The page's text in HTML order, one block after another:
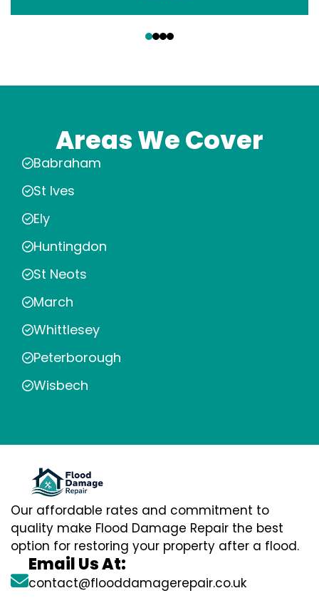
Areas We Cover
Babraham
St Ives
Ely
Huntingdon
St Neots
March
Whittlesey
Peterborough
Wisbech
Our affordable rates and commitment to
quality make Flood Damage Repair the best
option for restoring your property after a flood.
Email Us At:
contact@flooddamagerepair.co.uk